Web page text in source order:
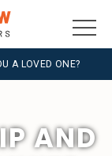
A LOVED ONE?
AND